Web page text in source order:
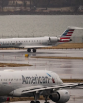
b
o
k
t
e
e
d
n
l